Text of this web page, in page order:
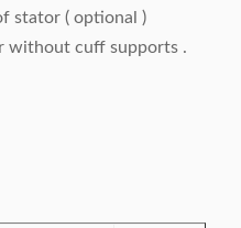
stator ( optional )
without cuff supports .